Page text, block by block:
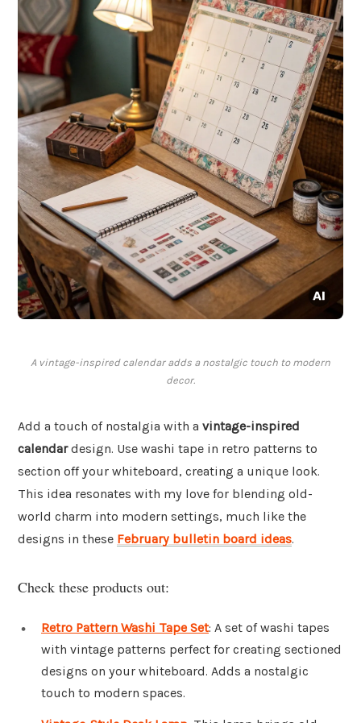
A vintage-inspired calendar adds a nostalgic touch to modern
decor.
Add a touch of nostalgia with a vintage-inspired
calendardesign. Use washi tape in retro patterns to
section off your whiteboard, creating a unique look.
This idea resonates with my love for blending old-
world charm into modern settings, much like the
designs in these February bulletin board ideas.
Check these products out:
Retro Pattern Washi Tape Set: A set of washi tapes
with vintage patterns perfect for creating sectioned
designs on your whiteboard. Adds a nostalgic
touch to modern spaces.